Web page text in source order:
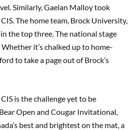
Similarly, Gaelan Malloy took
The home team, Brock University,
the top three. The national stage
it’s chalked up to home-
to take a page out of Brock’s
is the challenge yet to be
Open and Cougar Invitational,
best and brightest on the mat, a